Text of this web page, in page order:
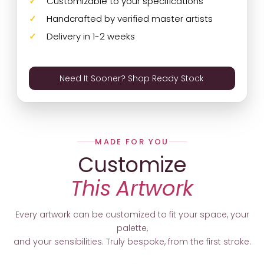
Handcrafted by verified master artists
Delivery in 1-2 weeks
Need It Sooner? Shop Ready Stock
MADE FOR YOU
Customize
This Artwork
Every artwork can be customized to fit your space, your
palette,
and your sensibilities. Truly bespoke, from the first stroke.